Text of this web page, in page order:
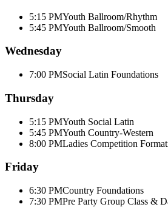
5:15 PMYouth Ballroom/Rhythm
5:45 PMYouth Ballroom/Smooth
Wednesday
7:00 PMSocial Latin Foundations
Thursday
5:15 PMYouth Social Latin
5:45 PMYouth Country-Western
8:00 PMLadies Competition
Friday
6:30 PMCountry Foundations
7:30 PMPre Party Group Class &